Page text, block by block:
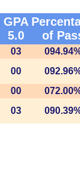
GPA
5.0
of
03
00
00
03